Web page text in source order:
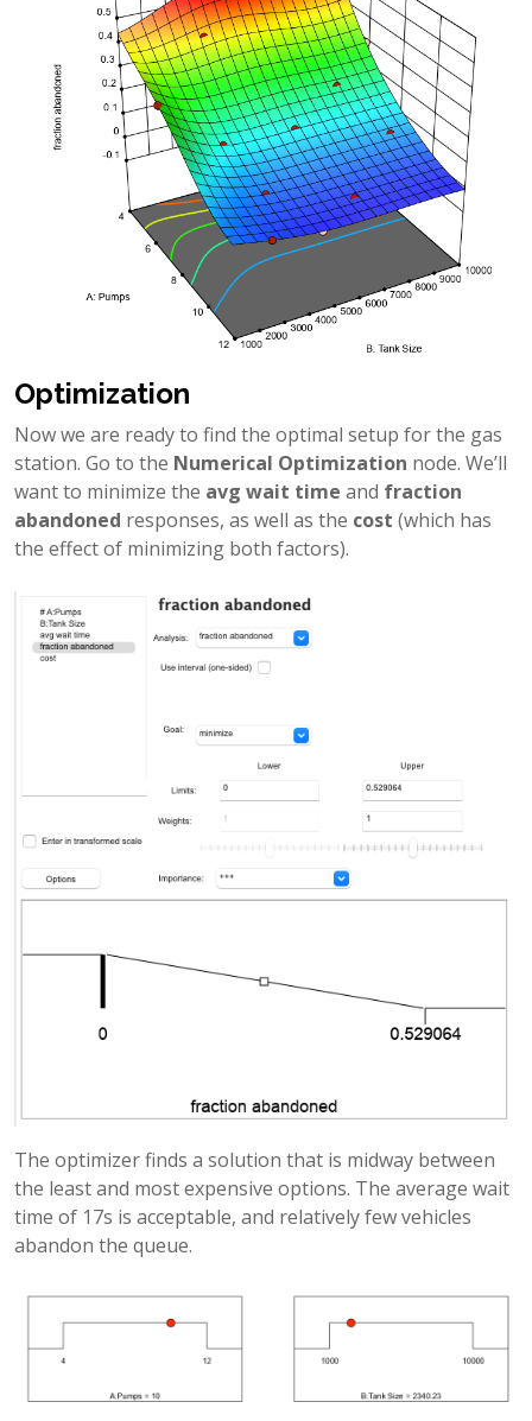
Optimization
Now we are ready to find the optimal setup for the gas
station. Go to the Numerical Optimization node. We’ll
want to minimize the avg wait time and fraction
abandoned responses, as well as the cost (which has
the effect of minimizing both factors).
The optimizer finds a solution that is midway between
the least and most expensive options. The average wait
time of 17s is acceptable, and relatively few vehicles
abandon the queue.